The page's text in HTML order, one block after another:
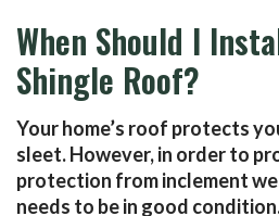
When Should I
Shingle Roof?
Your home’s roof protects
sleet. However, in order to
protection from inclement
needs to be in good